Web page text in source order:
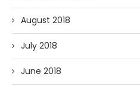
August 2018
July 2018
June 2018